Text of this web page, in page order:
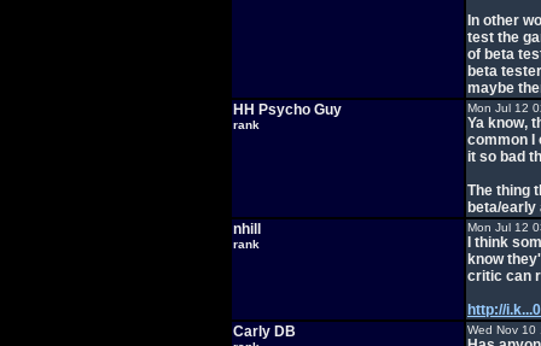
In other
test the
of beta
beta
maybe
HH Psycho Guy
rank
Mon Jul 12
Ya know,
common I
it so bad
The thing
beta/
nhill
rank
Mon Jul 12
I think
know
critic can
http://
Carly DB
Wed Nov 10